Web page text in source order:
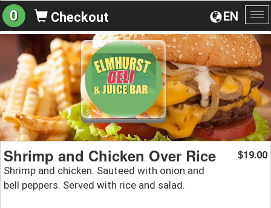
EN
0 Checkout
Shrimp and Chicken Over Rice
Shrimp and chicken. Sauteed with onion and
bell peppers. Served with rice and salad.
$19.00